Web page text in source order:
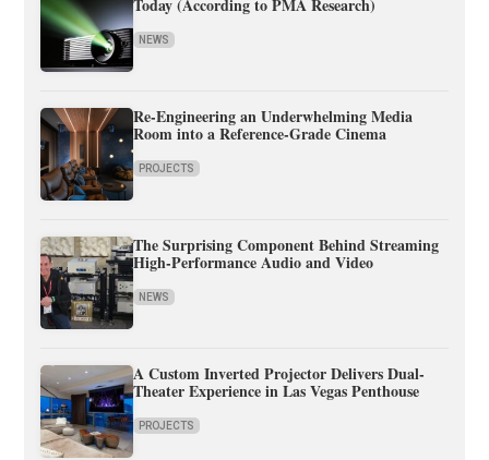
Today (According to PMA Research)
NEWS
Re-Engineering an Underwhelming Media
Room into a Reference-Grade Cinema
PROJECTS
The Surprising Component Behind Streaming
High-Performance Audio and Video
NEWS
A Custom Inverted Projector Delivers Dual-
Theater Experience in Las Vegas Penthouse
PROJECTS